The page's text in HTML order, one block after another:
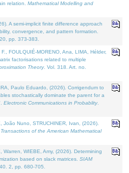
relation. Mathematical Modelling and
A semi-implicit finite difference approach
convergence, and pattern formation.
pp. 373-383.
FOULQUIÉ-MORENO, Ana, LIMA, Hélder,
factorisations related to multiple
Theory. Vol. 318. Art. no.
Paulo Eduardo, (2026). Corrigendum to
stochastically dominate the parent for a
Electronic Communications in Probablity.
João Nuno, STRUCHINER, Ivan, (2026).
Transactions of the American Mathematical
WIEBE, Amy, (2026). Determining
based on slack matrices. SIAM
40. 2, pp. 680-705.